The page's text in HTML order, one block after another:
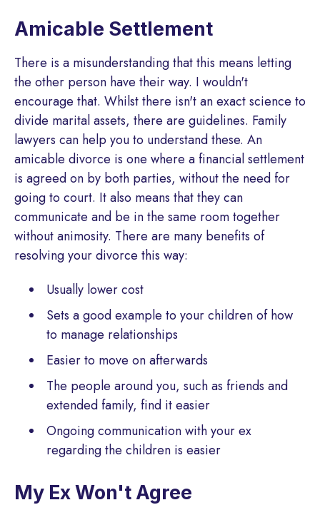
Amicable Settlement
There is a misunderstanding that this means letting
the other person have their way. I wouldn't
encourage that. Whilst there isn't an exact science to
divide marital assets, there are guidelines. Family
lawyers can help you to understand these. An
amicable divorce is one where a financial settlement
is agreed on by both parties, without the need for
going to court. It also means that they can
communicate and be in the same room together
without animosity. There are many benefits of
resolving your divorce this way:
Usually lower cost
Sets a good example to your children of how
to manage relationships
Easier to move on afterwards
The people around you, such as friends and
extended family, find it easier
Ongoing communication with your ex
regarding the children is easier
My Ex Won't Agree